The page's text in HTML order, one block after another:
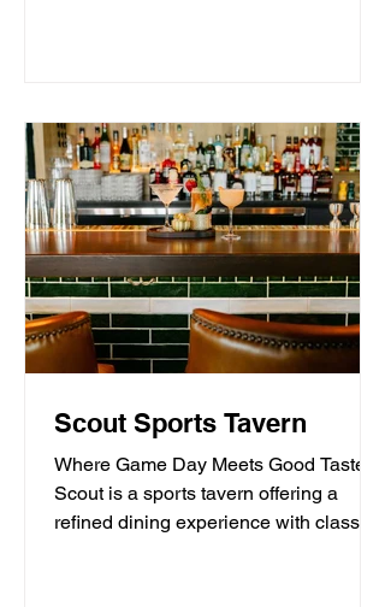
Scout Sports Tavern
Where Game Day Meets Good Taste.
Scout is a sports tavern offering a
refined dining experience with classic